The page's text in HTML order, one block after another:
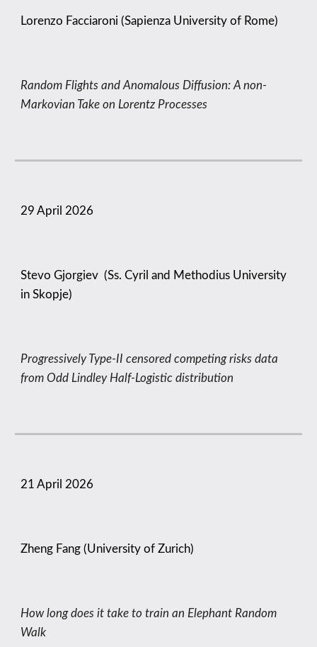
Lorenzo Facciaroni (Sapienza University of Rome)
Random Flights and Anomalous Diffusion: A non-
Markovian Take on Lorentz Processes
29 April 2026
Stevo Gjorgiev (Ss. Cyril and Methodius University
in Skopje)
Progressively Type-II censored competing risks data
from Odd Lindley Half-Logistic distribution
21 April 2026
Zheng Fang (University of Zurich)
How long does it take to train an Elephant Random
Walk